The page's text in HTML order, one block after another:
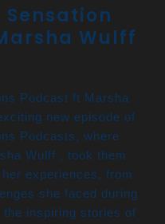
Wulff
Podcast ft Marsha
new episode of
Podcasts, where
Wulff , took them
experiences, from
she faced during
inspiring stories of